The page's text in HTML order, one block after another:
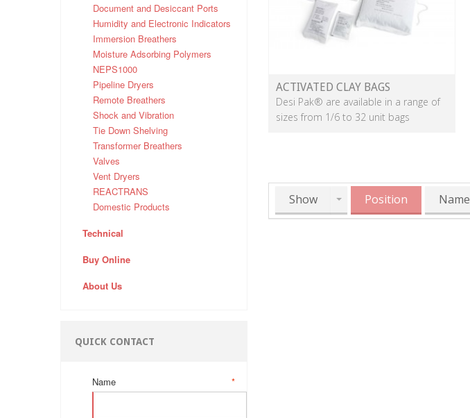
Document and Desiccant Ports
Humidity and Electronic Indicators
Immersion Breathers
Moisture Adsorbing Polymers
NEPS1000
Pipeline Dryers
Remote Breathers
Shock and Vibration
Tie Down Shelving
Transformer Breathers
Valves
Vent Dryers
REACTRANS
Domestic Products
Technical
Buy Online
About Us
QUICK CONTACT
*
Name
ACTIVATED CLAY BAGS
Desi Pak® are available in a range of
sizes from 1/6 to 32 unit bags
Show Position Name